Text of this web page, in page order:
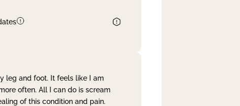
leg and foot. It feels like I am
often. All I can do is scream
of this condition and pain.